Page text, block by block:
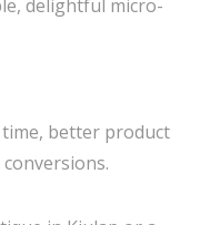
delightful micro-
better product